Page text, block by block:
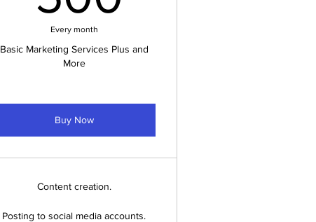
Every month
Basic Marketing Services Plus and
More
Buy Now
Content creation.
Posting to social media accounts.